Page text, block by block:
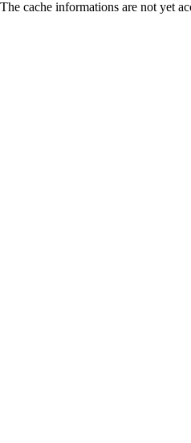
The cache informations are not yet